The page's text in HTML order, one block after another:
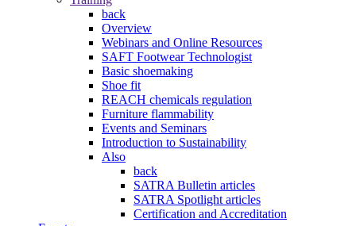
back
Overview
Webinars and Online Resources
SAFT Footwear Technologist
Basic shoemaking
Shoe fit
REACH chemicals regulation
Furniture flammability
Events and Seminars
Introduction to Sustainability
Also
back
SATRA Bulletin articles
SATRA Spotlight articles
Certification and Accreditation